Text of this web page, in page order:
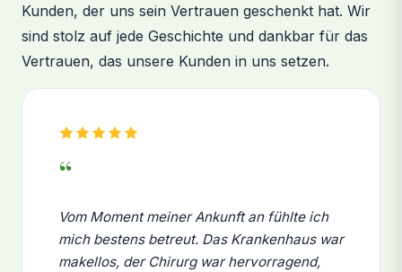
Kunden, der uns sein Vertrauen geschenkt hat. Wir
sind stolz auf jede Geschichte und dankbar für das
Vertrauen, das unsere Kunden in uns setzen.
“
Vom Moment meiner Ankunft an fühlte ich
mich bestens betreut. Das Krankenhaus war
makellos, der Chirurg war hervorragend,